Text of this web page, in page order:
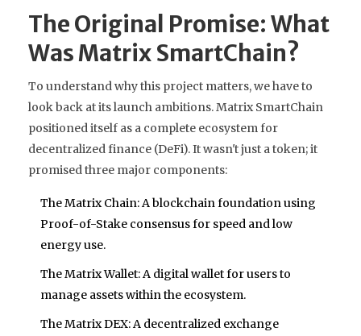
The Original Promise: What
Was Matrix SmartChain?
To understand why this project matters, we have to
look back at its launch ambitions. Matrix SmartChain
positioned itself as a complete ecosystem for
decentralized finance (DeFi). It wasn't just a token; it
promised three major components:
The Matrix Chain: A blockchain foundation using
Proof-of-Stake consensusfor speed and low
energy use.
The Matrix Wallet: A digital wallet for users to
manage assets within the ecosystem.
The Matrix DEX: A decentralized exchange